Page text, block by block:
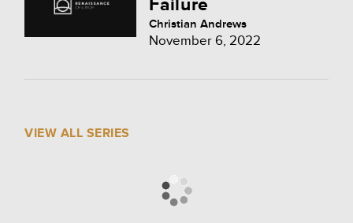
Failure
Christian Andrews
November 6, 2022
VIEW ALL SERIES